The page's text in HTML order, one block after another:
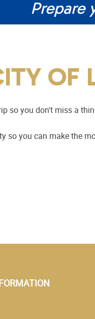
Prepare
OF
so you don't miss a
so you can make the